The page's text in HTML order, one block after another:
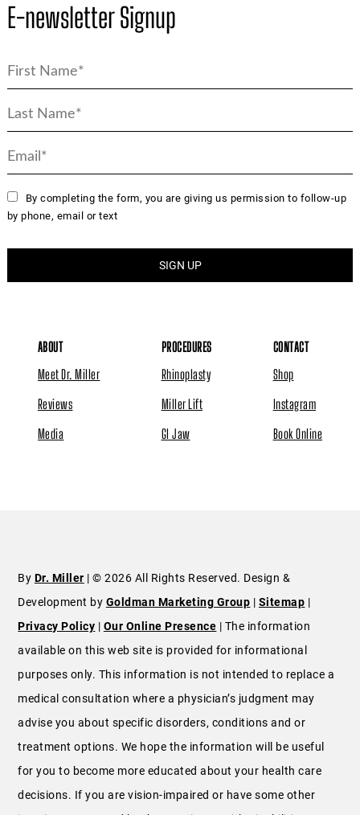
E-newsletter Signup
By completing the form, you are giving us permission to follow-up
by phone, email or text
ABOUT
Meet Dr. Miller
Reviews
Media
PROCEDURES
Rhinoplasty
Miller Lift
GI Jaw
CONTACT
Shop
Instagram
Book Online
By Dr. Miller | © 2026 All Rights Reserved. Design &
Development by Goldman Marketing Group | Sitemap |
Privacy Policy | Our Online Presence | The information
available on this web site is provided for informational
purposes only. This information is not intended to replace a
medical consultation where a physician’s judgment may
advise you about specific disorders, conditions and or
treatment options. We hope the information will be useful
for you to become more educated about your health care
decisions. If you are vision-impaired or have some other